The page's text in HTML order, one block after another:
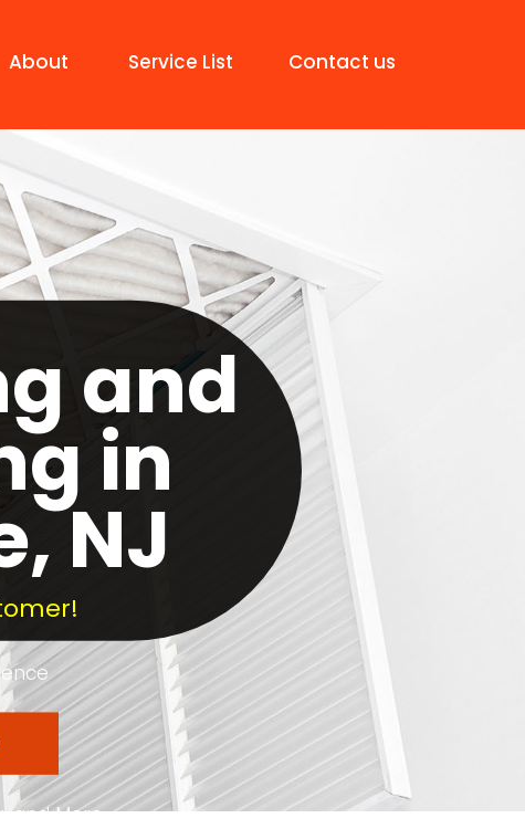
About Service List Contact us
and
in
NJ
and More